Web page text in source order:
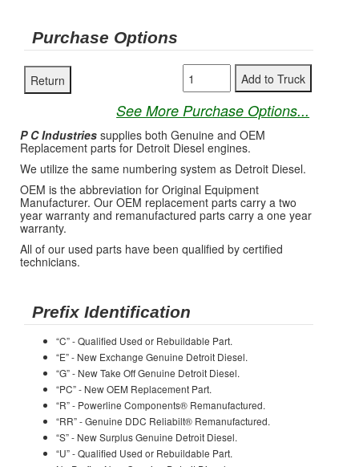
Purchase Options
See More Purchase Options...
P C Industries supplies both Genuine and OEM
Replacement parts for Detroit Diesel engines.
We utilize the same numbering system as Detroit Diesel.
OEM is the abbreviation for Original Equipment
Manufacturer. Our OEM replacement parts carry a two
year warranty and remanufactured parts carry a one year
warranty.
All of our used parts have been qualified by certified
technicians.
Prefix Identification
“C” - Qualified Used or Rebuildable Part.
“E” - New Exchange Genuine Detroit Diesel.
“G” - New Take Off Genuine Detroit Diesel.
“PC” - New OEM Replacement Part.
“R” - Powerline Components® Remanufactured.
“RR” - Genuine DDC Reliabilt® Remanufactured.
“S” - New Surplus Genuine Detroit Diesel.
“U” - Qualified Used or Rebuildable Part.